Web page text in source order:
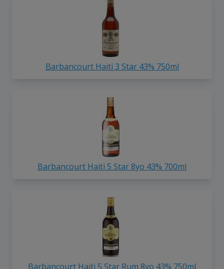
Barbancourt Haiti 3 Star 43% 750ml
Barbancourt Haiti 5 Star 8yo 43% 700ml
Barbancourt Haiti 5 Star Rum 8yo 43% 750ml